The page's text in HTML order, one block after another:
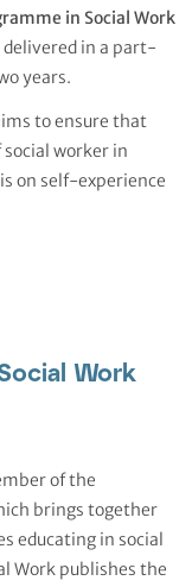
in Social Work
in a part-
years.
to ensure that
worker in
on self-experience
Work
of the
brings together
educating in social
Work publishes the